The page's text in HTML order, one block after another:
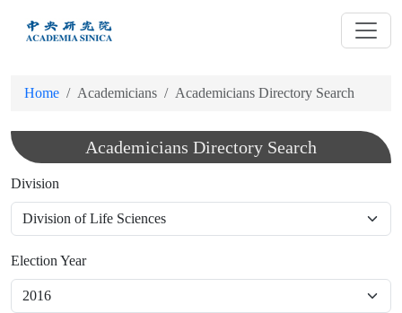
Home Academicians Academicians Directory Search
Academicians Directory Search
Division
Election Year